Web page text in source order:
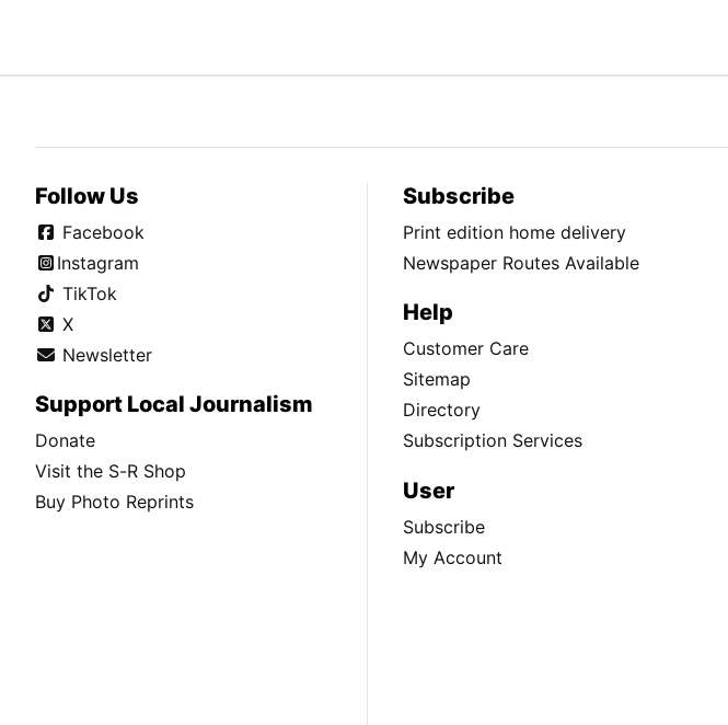
Follow Us
Facebook
Instagram
TikTok
X
Newsletter
Support Local Journalism
Donate
Visit the S-R Shop
Buy Photo Reprints
Subscribe
Print edition home delivery
Newspaper Routes Available
Help
Customer Care
Sitemap
Directory
Subscription Services
User
Subscribe
My Account